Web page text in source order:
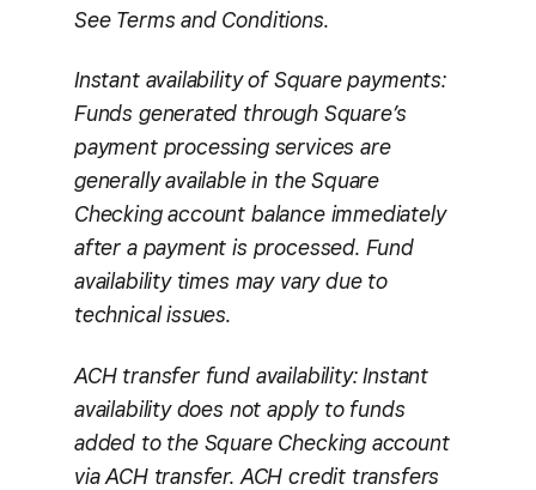
See Terms and Conditions.
Instant availability of Square payments:
Funds generated through Square’s
payment processing services are
generally available in the Square
Checking account balance immediately
after a payment is processed. Fund
availability times may vary due to
technical issues.
ACH transfer fund availability: Instant
availability does not apply to funds
added to the Square Checking account
via ACH transfer. ACH credit transfers